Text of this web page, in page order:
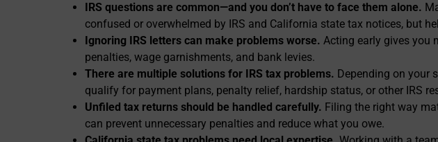
IRS questions are common—and you don’t have to face them alone.
confused or overwhelmed by IRS and California state tax notices, but
Ignoring IRS letters can make problems worse. Acting early gives you
penalties, wage garnishments, and bank levies.
There are multiple solutions for IRS tax problems. Depending on your
qualify for payment plans, penalty relief, hardship status, or other IRS
Unfiled tax returns should be handled carefully. Filing the right way
can prevent unnecessary penalties and reduce what you owe.